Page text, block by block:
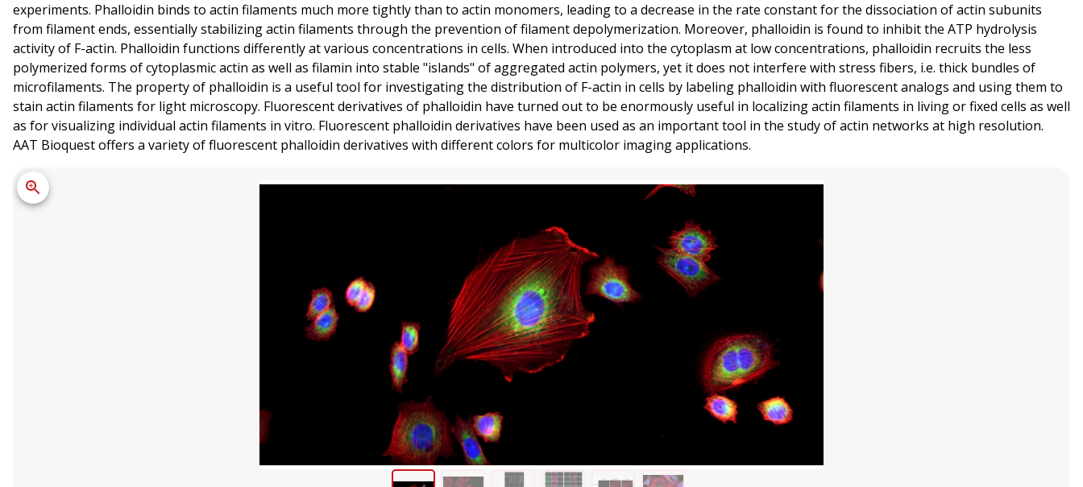
experiments. Phalloidin binds to actin filaments much more tightly than to actin monomers, leading to a decrease in the rate constant for the dissociation of actin subunits
from filament ends, essentially stabilizing actin filaments through the prevention of filament depolymerization. Moreover, phalloidin is found to inhibit the ATP hydrolysis
activity of F-actin. Phalloidin functions differently at various concentrations in cells. When introduced into the cytoplasm at low concentrations, phalloidin recruits the less
polymerized forms of cytoplasmic actin as well as filamin into stable "islands" of aggregated actin polymers, yet it does not interfere with stress fibers, i.e. thick bundles of
microfilaments. The property of phalloidin is a useful tool for investigating the distribution of F-actin in cells by labeling phalloidin with fluorescent analogs and using them to
stain actin filaments for light microscopy. Fluorescent derivatives of phalloidin have turned out to be enormously useful in localizing actin filaments in living or fixed cells as well
as for visualizing individual actin filaments in vitro. Fluorescent phalloidin derivatives have been used as an important tool in the study of actin networks at high resolution.
AAT Bioquest offers a variety of fluorescent phalloidin derivatives with different colors for multicolor imaging applications.